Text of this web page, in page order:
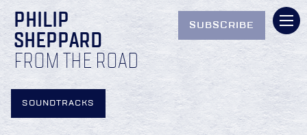
PHILIP
SHEPPARD
FROM THE ROAD
SUBSCRIBE
SOUNDTRACKS